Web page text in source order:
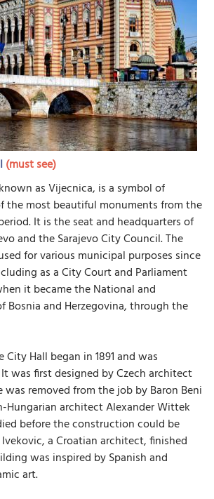
(must see)
as Vijecnica, is a symbol of
the most beautiful monuments from the
It is the seat and headquarters of
and the Sarajevo City Council. The
for various municipal purposes since
as a City Court and Parliament
it became the National and
Bosnia and Herzegovina, through the
Hall began in 1891 and was
was first designed by Czech architect
was removed from the job by Baron Beni
Hungarian architect Alexander Wittek
before the construction could be
a Croatian architect, finished
was inspired by Spanish and
art.